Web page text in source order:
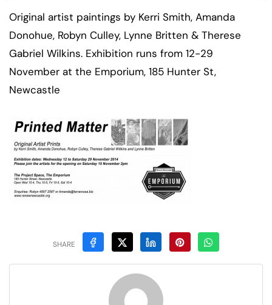
Original artist paintings by Kerri Smith, Amanda
Donohue, Robyn Culley, Lynne Britten & Therese
Gabriel Wilkins. Exhibition runs from 12-29
November at the Emporium, 185 Hunter St,
Newcastle
SHARE